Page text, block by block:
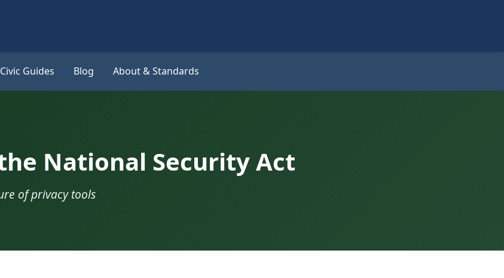
Civic Guides Blog About & Standards
National Security Act
of privacy tools